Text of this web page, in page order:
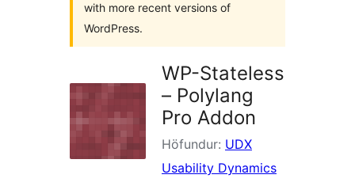
with more recent versions of
WordPress.
WP-Stateless
– Polylang
Pro Addon
Höfundur: UDX
Usability Dynamics